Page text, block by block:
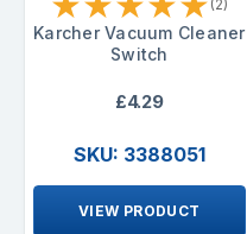
(2)
Karcher Vacuum Cleaner
Switch
£4.29
SKU: 3388051
VIEW PRODUCT